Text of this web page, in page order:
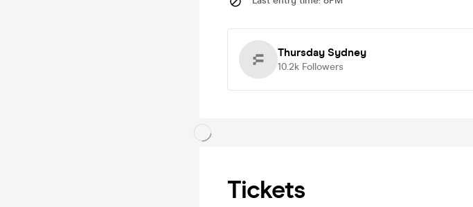
Thursday Sydney
10.2k Followers
Tickets